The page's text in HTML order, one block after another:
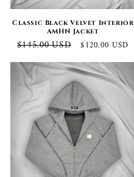
Classic Black Velvet Interior
AMHN Jacket
Regular
$145.00 USD
Sale
$120.00 USD